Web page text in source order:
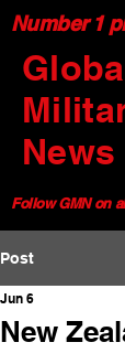
News
Follow GMN on
Number 1
Post
New
Jun 6